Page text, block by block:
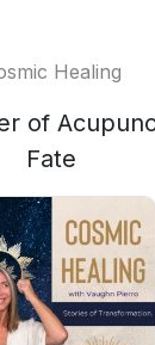
Healing
of
Fate